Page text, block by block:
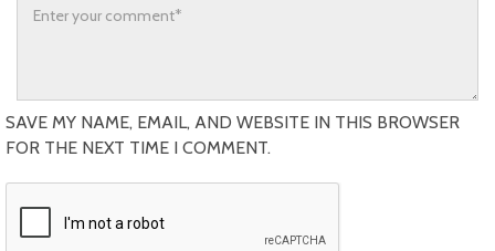
SAVE MY NAME, EMAIL, AND WEBSITE IN THIS BROWSER
FOR THE NEXT TIME I COMMENT.